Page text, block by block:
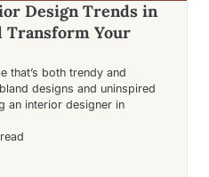
Design Trends in
Transform Your
that’s both trendy and
designs and uninspired
an interior designer in